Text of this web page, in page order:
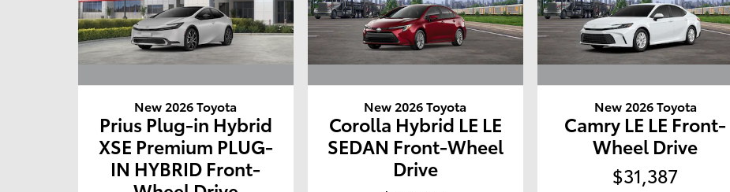
New 2026 Toyota
Prius Plug-in Hybrid
XSE Premium PLUG-
IN HYBRID Front-
New 2026 Toyota
Corolla Hybrid LE LE
SEDAN Front-Wheel
Drive
New 2026 Toyota
Camry LE LE Front-
Wheel Drive
$31,387